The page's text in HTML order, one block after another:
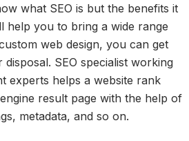
what SEO is but the benefits it
help you to bring a wide range
web design, you can get
SEO specialist working
experts helps a website rank
result page with the help of
metadata, and so on.